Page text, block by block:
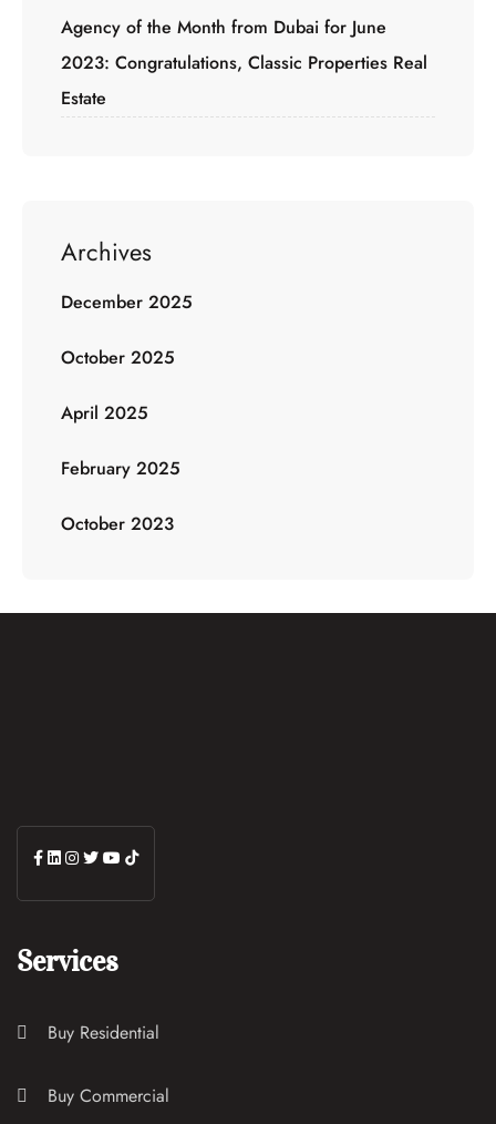
Agency of the Month from Dubai for June
2023: Congratulations, Classic Properties Real
Estate
Archives
December 2025
October 2025
April 2025
February 2025
October 2023
Services
Buy Residential
Buy Commercial